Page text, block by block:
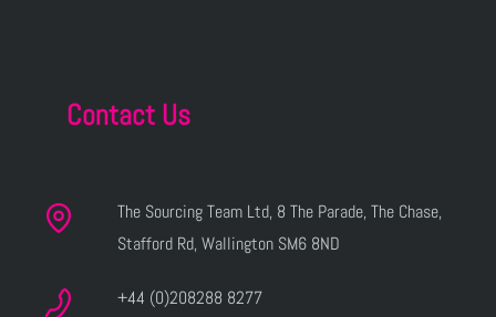
Contact Us
The Sourcing Team Ltd, 8 The Parade, The Chase,
Stafford Rd, Wallington SM6 8ND
+44 (0)208288 8277